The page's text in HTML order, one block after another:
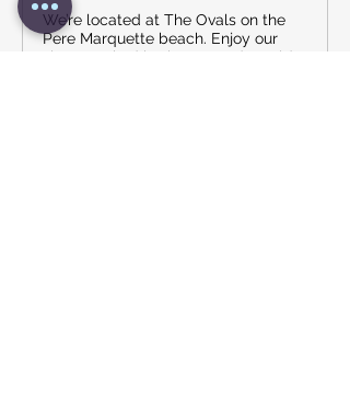
We’re located at The Ovals on the
Pere Marquette beach. Enjoy our
slow-smoked barbecue and a cold